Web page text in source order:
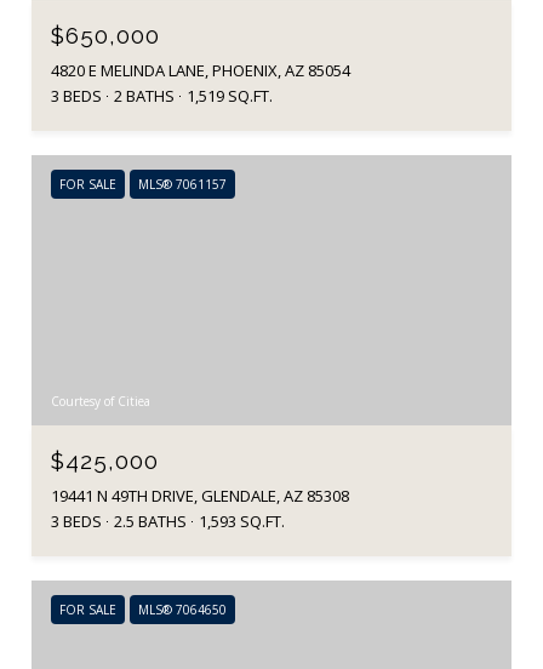
$650,000
4820 E MELINDA LANE, PHOENIX, AZ 85054
3 BEDS
2 BATHS 1,519 SQ.FT.
FOR SALE MLS® 7061157
Courtesy of Citiea
$425,000
19441 N 49TH DRIVE, GLENDALE, AZ 85308
3 BEDS
2.5 BATHS 1,593 SQ.FT.
FOR SALE MLS® 7064650